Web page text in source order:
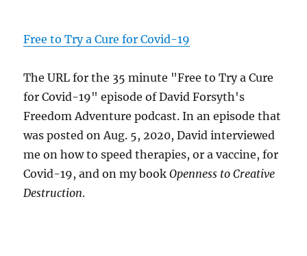
Free to Try a Cure for Covid-19
The URL for the 35 minute "Free to Try a Cure
for Covid-19" episode of David Forsyth's
Freedom Adventure podcast. In an episode that
was posted on Aug. 5, 2020, David interviewed
me on how to speed therapies, or a vaccine, for
Covid-19, and on my bookOpenness to Creative
Destruction.